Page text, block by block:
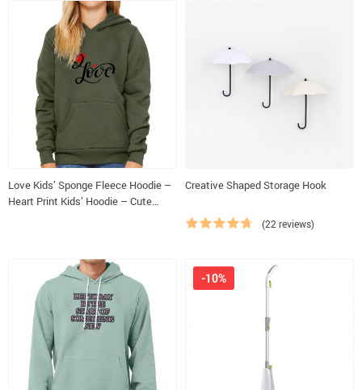
Love Kids’ Sponge Fleece Hoodie –
Heart Print Kids’ Hoodie – Cute
Creative Shaped Storage Hook
(22 reviews)
-10%